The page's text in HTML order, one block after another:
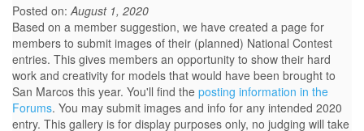
Posted on:August 1, 2020
Based on a member suggestion, we have created a page for
members to submit images of their (planned) National Contest
entries. This gives members an opportunity to show their hard
work and creativity for models that would have been brought to
San Marcos this year. You'll find the posting information in the
Forums. You may submit images and info for any intended 2020
entry. This gallery is for display purposes only, no judging will take